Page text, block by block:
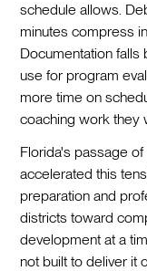
schedule allows.
minutes compress
Documentation
use for program
more time on
coaching work they
Florida's passage
accelerated this
preparation and
districts toward
development at a
not built to deliver it